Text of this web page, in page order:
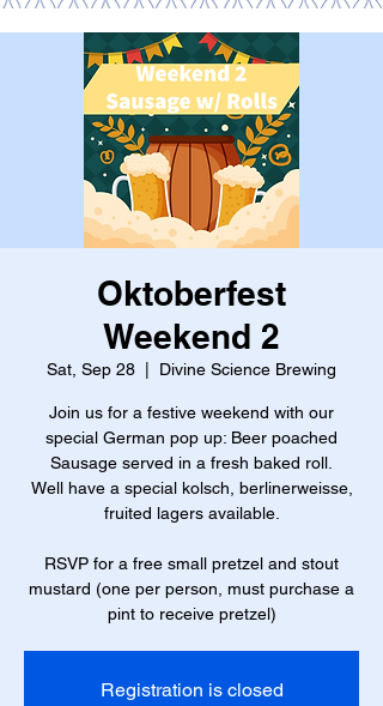
Oktoberfest
Weekend 2
Sat, Sep 28 Divine Science Brewing
Join us for a festive weekend with our
special German pop up: Beer poached
Sausage served in a fresh baked roll.
Well have a special kolsch, berlinerweisse,
fruited lagers available.
RSVP for a free small pretzel and stout
mustard (one per person, must purchase a
pint to receive pretzel)
Registration is closed